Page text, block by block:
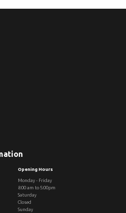
Opening Hours
Monday - Friday
8:00 am to 5:00pm
Saturday
Closed
Sunday